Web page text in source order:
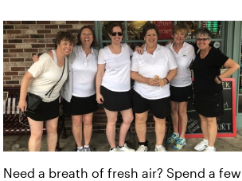
Need a breath of fresh air? Spend a few